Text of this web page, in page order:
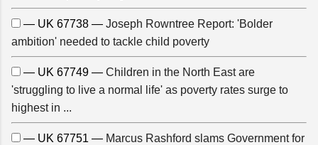
— UK 67738 — Joseph Rowntree Report: 'Bolder
ambition' needed to tackle child poverty
— UK 67749 — Children in the North East are
'struggling to live a normal life' as poverty rates surge to
highest in ...
— UK 67751 — Marcus Rashford slams Government for